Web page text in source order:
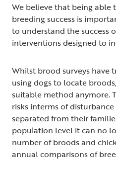
We believe that being able
breeding success is
to understand the success
interventions designed to
Whilst brood surveys have
using dogs to locate
suitable method anymore.
risks interms of
separated from their
population level it can no
number of broods and
annual comparisons of